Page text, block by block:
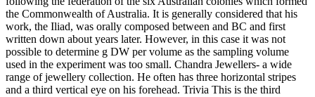
the Commonwealth of Australia. It is generally considered that his
work, the Iliad, was orally composed between and BC and first
written down about years later. However, in this case it was not
possible to determine g DW per volume as the sampling volume
used in the experiment was too small. Chandra Jewellers- a wide
range of jewellery collection. He often has three horizontal stripes
and a third vertical eye on his forehead. Trivia This is the third